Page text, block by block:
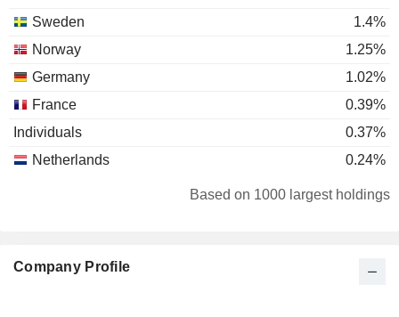
Sweden
1.4%
Norway
1.25%
Germany
1.02%
France
0.39%
Individuals
0.37%
Netherlands
0.24%
0.21%
Spain
0.08%
Based on 1000 largest holdings
Company Profile